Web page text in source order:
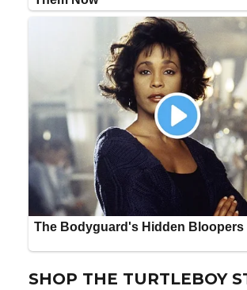
SHOP THE TURTLEBOY